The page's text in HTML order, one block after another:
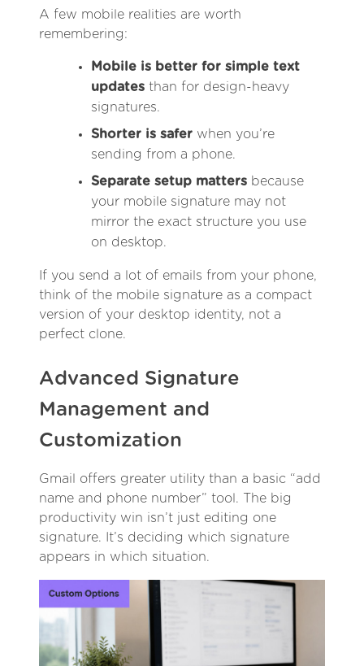
A few mobile realities are worth
remembering:
Mobile is better for simple text
updates than for design-heavy
signatures.
Shorter is safer when you’re
sending from a phone.
Separate setup matters because
your mobile signature may not
mirror the exact structure you use
on desktop.
If you send a lot of emails from your phone,
think of the mobile signature as a compact
version of your desktop identity, not a
perfect clone.
Advanced Signature
Management and
Customization
Gmail offers greater utility than a basic “add
name and phone number” tool. The big
productivity win isn’t just editing one
signature. It’s deciding which signature
appears in which situation.